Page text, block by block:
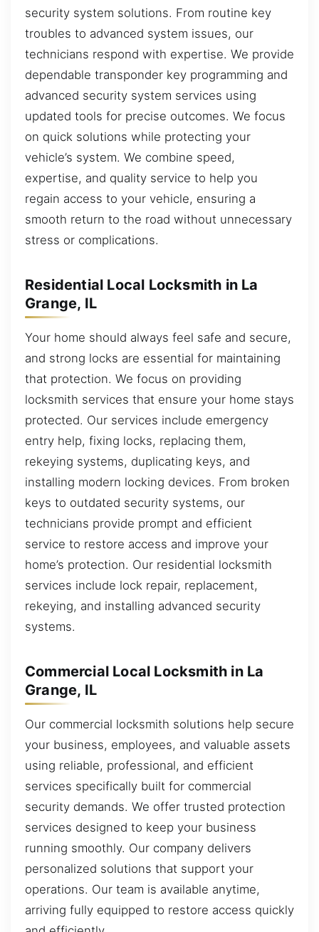
security system solutions. From routine key
troubles to advanced system issues, our
technicians respond with expertise. We provide
dependable transponder key programming and
advanced security system services using
updated tools for precise outcomes. We focus
on quick solutions while protecting your
vehicle’s system. We combine speed,
expertise, and quality service to help you
regain access to your vehicle, ensuring a
smooth return to the road without unnecessary
stress or complications.
Residential Local Locksmith in La
Grange, IL
Your home should always feel safe and secure,
and strong locks are essential for maintaining
that protection. We focus on providing
locksmith services that ensure your home stays
protected. Our services include emergency
entry help, fixing locks, replacing them,
rekeying systems, duplicating keys, and
installing modern locking devices. From broken
keys to outdated security systems, our
technicians provide prompt and efficient
service to restore access and improve your
home’s protection. Our residential locksmith
services include lock repair, replacement,
rekeying, and installing advanced security
systems.
Commercial Local Locksmith in La
Grange, IL
Our commercial locksmith solutions help secure
your business, employees, and valuable assets
using reliable, professional, and efficient
services specifically built for commercial
security demands. We offer trusted protection
services designed to keep your business
running smoothly. Our company delivers
personalized solutions that support your
operations. Our team is available anytime,
arriving fully equipped to restore access quickly